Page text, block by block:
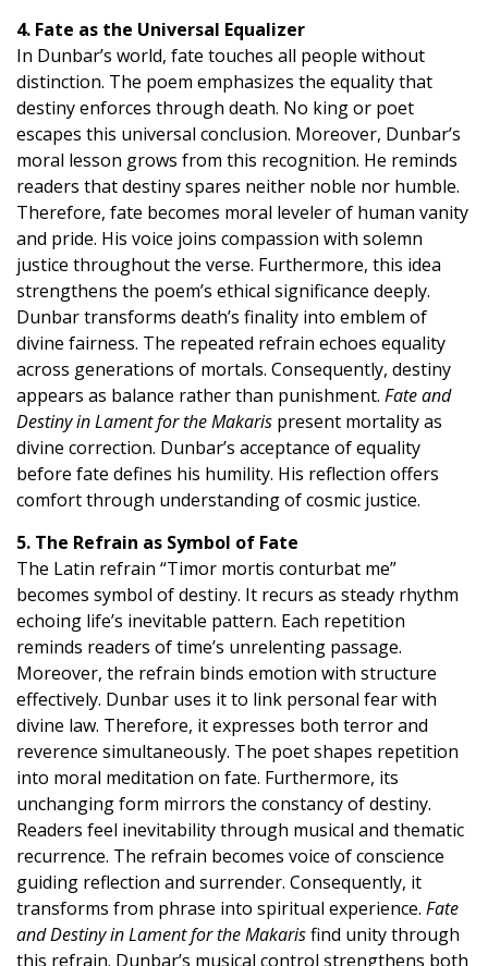
4. Fate as the Universal Equalizer
In Dunbar’s world, fate touches all people without
distinction. The poem emphasizes the equality that
destiny enforces through death. No king or poet
escapes this universal conclusion. Moreover, Dunbar’s
moral lesson grows from this recognition. He reminds
readers that destiny spares neither noble nor humble.
Therefore, fate becomes moral leveler of human vanity
and pride. His voice joins compassion with solemn
justice throughout the verse. Furthermore, this idea
strengthens the poem’s ethical significance deeply.
Dunbar transforms death’s finality into emblem of
divine fairness. The repeated refrain echoes equality
across generations of mortals. Consequently, destiny
appears as balance rather than punishment. Fate and
Destiny in Lament for the Makaris present mortality as
divine correction. Dunbar’s acceptance of equality
before fate defines his humility. His reflection offers
comfort through understanding of cosmic justice.
5. The Refrain as Symbol of Fate
The Latin refrain “Timor mortis conturbat me”
becomes symbol of destiny. It recurs as steady rhythm
echoing life’s inevitable pattern. Each repetition
reminds readers of time’s unrelenting passage.
Moreover, the refrain binds emotion with structure
effectively. Dunbar uses it to link personal fear with
divine law. Therefore, it expresses both terror and
reverence simultaneously. The poet shapes repetition
into moral meditation on fate. Furthermore, its
unchanging form mirrors the constancy of destiny.
Readers feel inevitability through musical and thematic
recurrence. The refrain becomes voice of conscience
guiding reflection and surrender. Consequently, it
transforms from phrase into spiritual experience. Fate
and Destiny in Lament for the Makarisfind unity through
this refrain. Dunbar’s musical control strengthens both